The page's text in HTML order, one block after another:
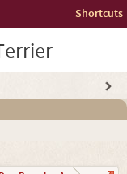
Shortcuts